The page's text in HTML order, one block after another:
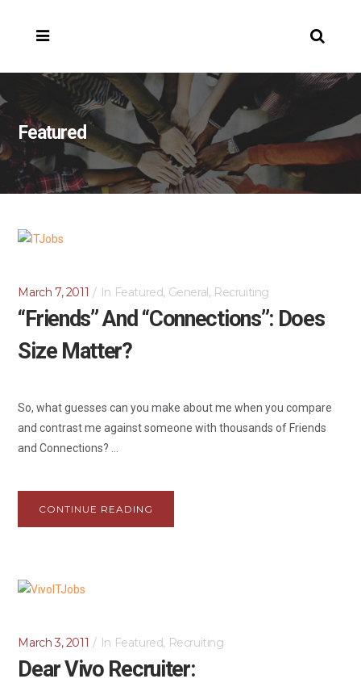
Featured
March 7, 2011 In Featured, General, Recruiting
“Friends” And “Connections”: Does
Size Matter?
So, what guesses can you make about me when you compare
and contrast me against someone with thousands of Friends
and Connections? ...
CONTINUE READING
March 3, 2011 In Featured, Recruiting
Dear Vivo Recruiter: